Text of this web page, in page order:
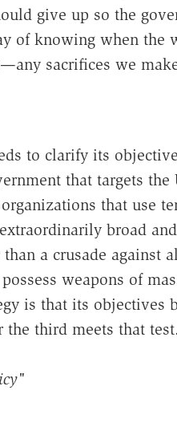
give up so the
of knowing when
sacrifices we
to clarify its
that targets
that use
broad
a crusade against
weapons of
is that its objectives
the third meets that